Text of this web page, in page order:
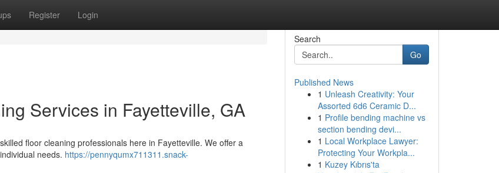
Register Login
Services in Fayetteville, GA
floor cleaning professionals here in Fayetteville. We offer a
needs. https://pennyqumx711311.snack-
Search
Go
Published News
1 Unleash Creativity: Your
Assorted 6d6 Ceramic D...
1 Profile bending machine vs
section bending devi...
1 Local Workplace Lawyer:
Protecting Your Workpla...
1 Kuzey Kıbrıs'ta